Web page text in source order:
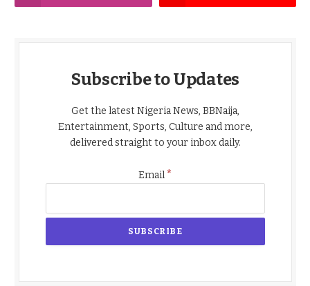
Subscribe to Updates
Get the latest Nigeria News, BBNaija,
Entertainment, Sports, Culture and more,
delivered straight to your inbox daily.
Email*